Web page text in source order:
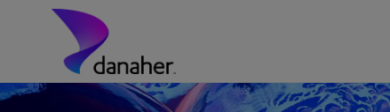
Skip to main content
-